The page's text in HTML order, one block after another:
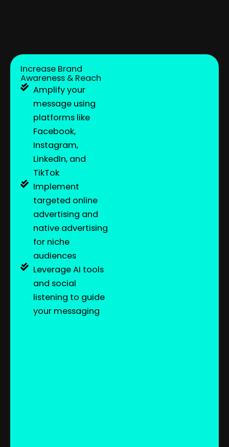
Increase Brand
Awareness & Reach
Amplify your
message using
platforms like
Facebook,
Instagram,
LinkedIn, and
TikTok
Implement
targeted online
advertising and
native advertising
for niche
audiences
Leverage AI tools
and social
listening to guide
your messaging